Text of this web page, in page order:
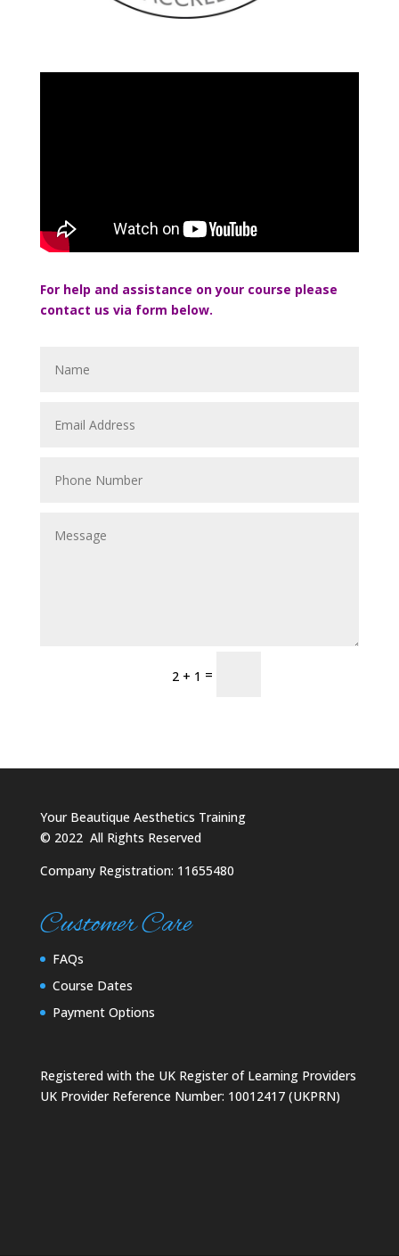
For help and assistance on your course please
contact us via form below.
2 + 1 =
Your Beautique Aesthetics Training
© 2022All Rights Reserved
Company Registration: 11655480
Customer Care
FAQs
Course Dates
Payment Options
Registered with the UK Register of Learning Providers
UK Provider Reference Number: 10012417 (UKPRN)